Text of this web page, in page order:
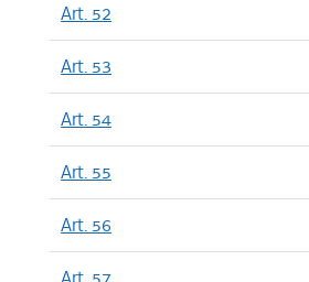
Art. 52
Art. 53
Art. 54
Art. 55
Art. 56